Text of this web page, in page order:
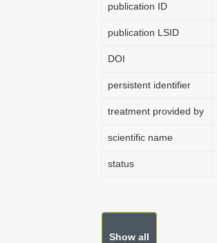
publication ID
publication LSID
DOI
persistent identifier
treatment provided by
scientific name
status
Show all